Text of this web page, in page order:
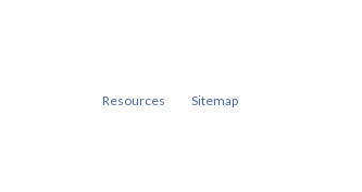
Resources Sitemap